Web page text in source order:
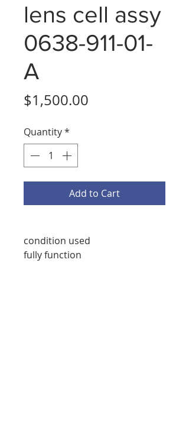
lens cell assy
0638-911-01-
A
$1,500.00
Quantity*
Add to Cart
condition used
fully function